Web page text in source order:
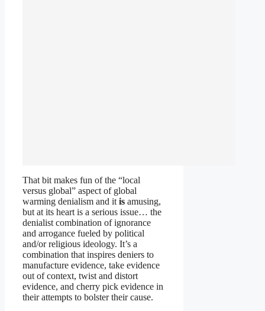
That bit makes fun of the “local
versus global” aspect of global
warming denialism and it is amusing,
but at its heart is a serious issue… the
denialist combination of ignorance
and arrogance fueled by political
and/or religious ideology. It’s a
combination that inspires deniers to
manufacture evidence, take evidence
out of context, twist and distort
evidence, and cherry pick evidence in
their attempts to bolster their cause.